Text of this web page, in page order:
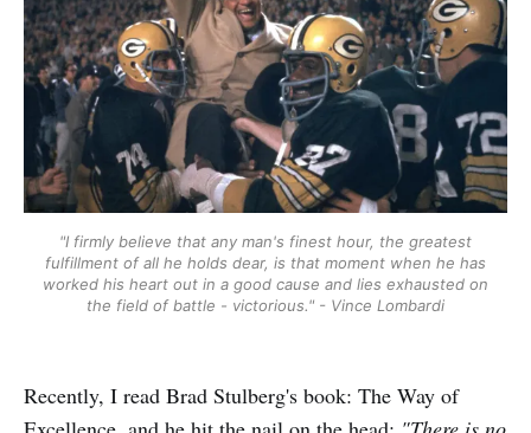
"I firmly believe that any man's finest hour, the greatest
fulfillment of all he holds dear, is that moment when he has
worked his heart out in a good cause and lies exhausted on
the field of battle - victorious." - Vince Lombardi
Recently, I read Brad Stulberg's book: The Way of